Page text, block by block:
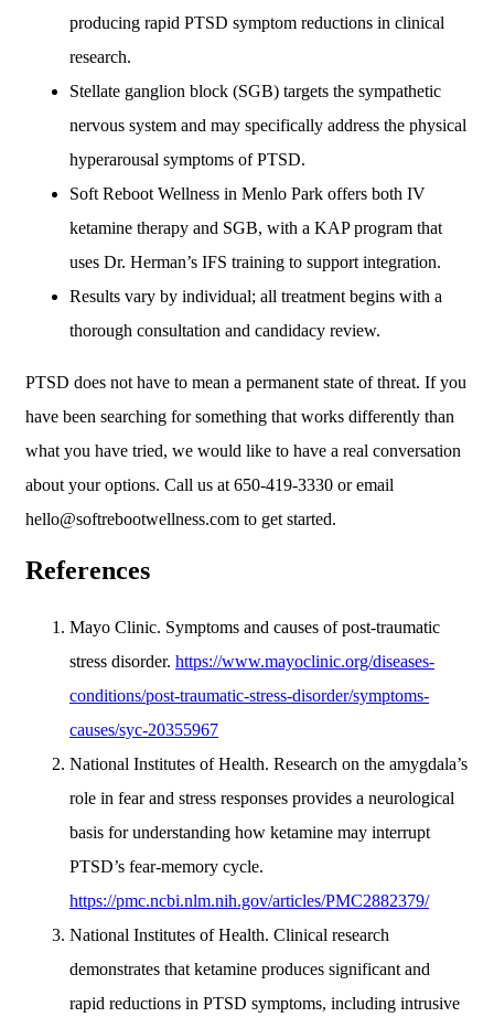
producing rapid PTSD symptom reductions in clinical
research.
Stellate ganglion block (SGB) targets the sympathetic
nervous system and may specifically address the physical
hyperarousal symptoms of PTSD.
Soft Reboot Wellness in Menlo Park offers both IV
ketamine therapy and SGB, with a KAP program that
uses Dr. Herman’s IFS training to support integration.
Results vary by individual; all treatment begins with a
thorough consultation and candidacy review.
PTSD does not have to mean a permanent state of threat. If you
have been searching for something that works differently than
what you have tried, we would like to have a real conversation
about your options. Call us at 650-419-3330 or email
hello@softrebootwellness.com to get started.
References
Mayo Clinic. Symptoms and causes of post-traumatic
stress disorder. https://www.mayoclinic.org/diseases-
conditions/post-traumatic-stress-disorder/symptoms-
causes/syc-20355967
National Institutes of Health. Research on the amygdala’s
role in fear and stress responses provides a neurological
basis for understanding how ketamine may interrupt
PTSD’s fear-memory cycle.
https://pmc.ncbi.nlm.nih.gov/articles/PMC2882379/
National Institutes of Health. Clinical research
demonstrates that ketamine produces significant and
rapid reductions in PTSD symptoms, including intrusive